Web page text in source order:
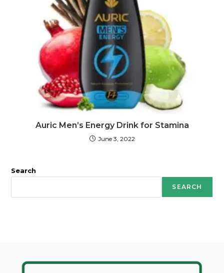
Auric Men’s Energy Drink for Stamina
June 3, 2022
Search
SEARCH